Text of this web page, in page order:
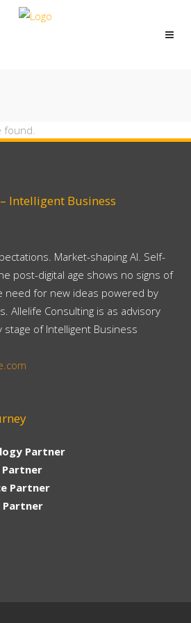
found.
Intelligent Business
Market-shaping AI. Self-
post-digital age shows no signs of
need for new ideas powered by
Allelife Consulting is as advisory
of Intelligent Business
Partner
Partner
Partner
Partner